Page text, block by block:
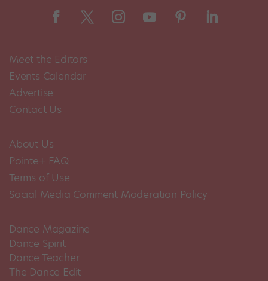
Meet the Editors
Events Calendar
Advertise
Contact Us
About Us
Pointe+ FAQ
Terms of Use
Social Media Comment Moderation Policy
Dance Magazine
Dance Spirit
Dance Teacher
The Dance Edit